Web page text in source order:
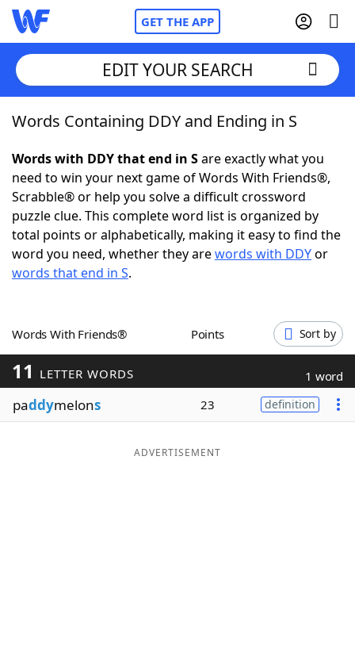
GET THE APP
Home
Words With FriendsCheat
NYT Crossplay Cheat
ScrabbleHelpers
Word GamesHelpers
Word ListMaker
Blog
EDIT YOUR SEARCH
Words Containing DDY and Ending in S
Words with DDY that end in Sare exactly what you
need to win your next game of Words With Friends®,
Scrabble® or help you solve a difficult crossword
puzzle clue. This complete word list is organized by
total points or alphabetically, making it easy to find the
word you need, whether they arewords with DDYor
words that end in S.
Words With Friends® Points Sort by
11 LETTER WORDS 1 word
paddymelons 23 definition
ADVERTISEMENT